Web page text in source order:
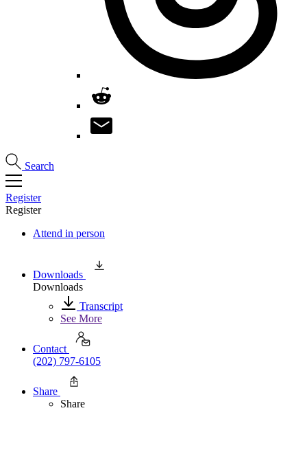
Search
Register
Register
Attend in person
Downloads
Downloads
Transcript
See More
Contact
(202) 797-6105
Share
Share